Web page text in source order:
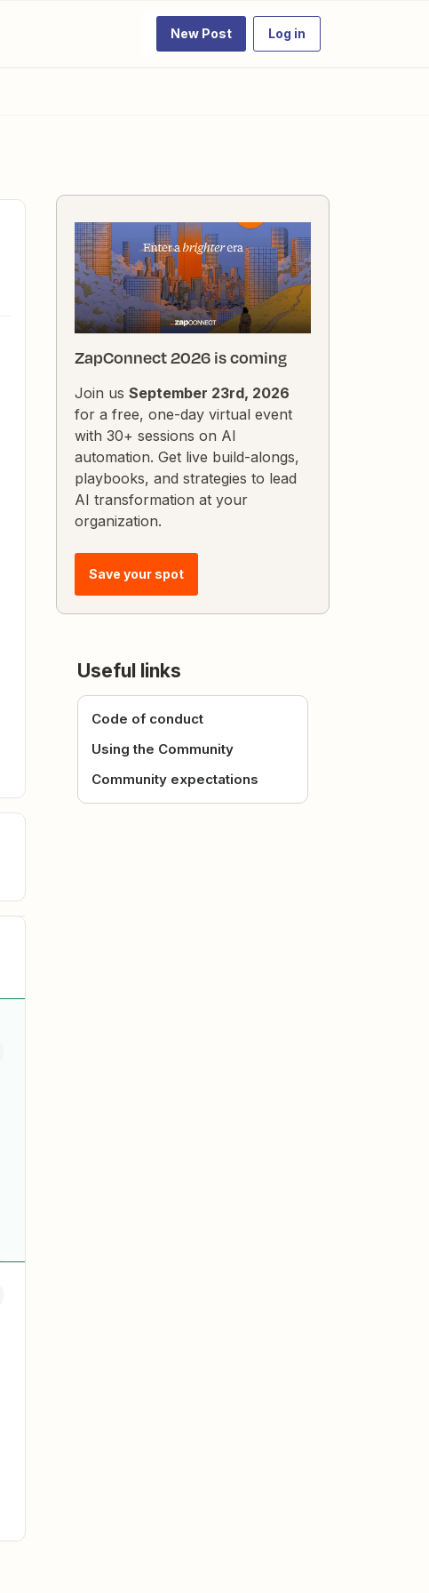
New Post Log in
ZapConnect 2026 is coming
Join us September 23rd, 2026
for a free, one-day virtual event
with 30+ sessions on AI
automation. Get live build-alongs,
playbooks, and strategies to lead
AI transformation at your
organization.
Save your spot
Useful links
Code of conduct
Using the Community
Community expectations